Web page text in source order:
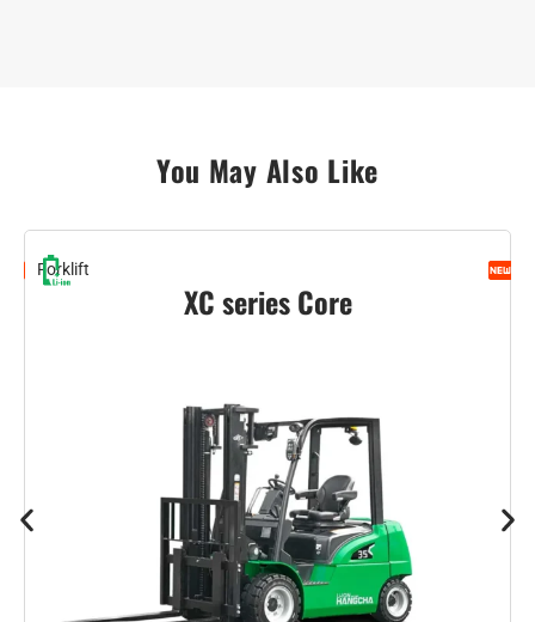
You May Also Like
Forklift
XC series Core